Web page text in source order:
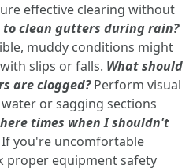
effective clearing without
clean gutters during rain?
muddy conditions might
slips or falls. What should
are clogged?Perform visual
or sagging sections
times when I shouldn't
you're uncomfortable
proper equipment safety